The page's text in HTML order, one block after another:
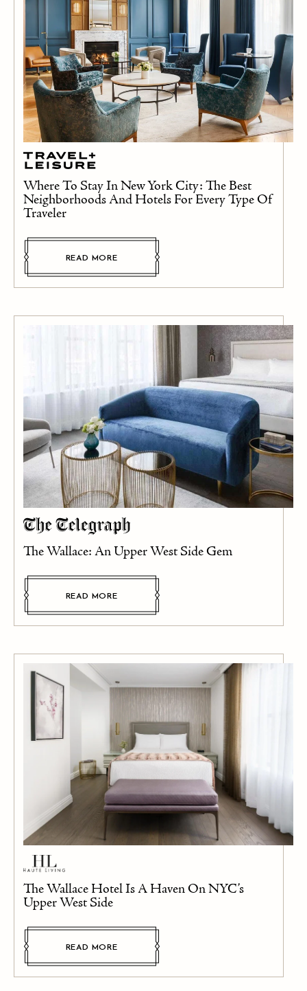
Where To Stay In New York City: The Best
Neighborhoods And Hotels For Every Type Of
Traveler
READ MORE
The Wallace: An Upper West Side Gem
READ MORE
The Wallace Hotel Is A Haven On NYC’s
Upper West Side
READ MORE